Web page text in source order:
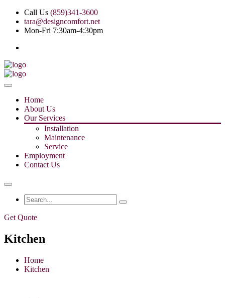
Call Us (859)341-3600
tara@designcomfort.net
Mon-Fri 7:30am-4:30pm
Home
About Us
Our Services
Installation
Maintenance
Service
Employment
Contact Us
Get Quote
Kitchen
Home
Kitchen